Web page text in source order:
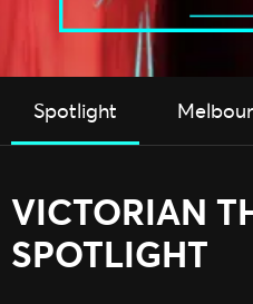
Spotlight
VICTORIAN
SPOTLIGHT